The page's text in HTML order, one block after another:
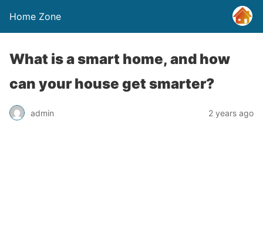
Home Zone
What is a smart home, and how
can your house get smarter?
admin 2 years ago